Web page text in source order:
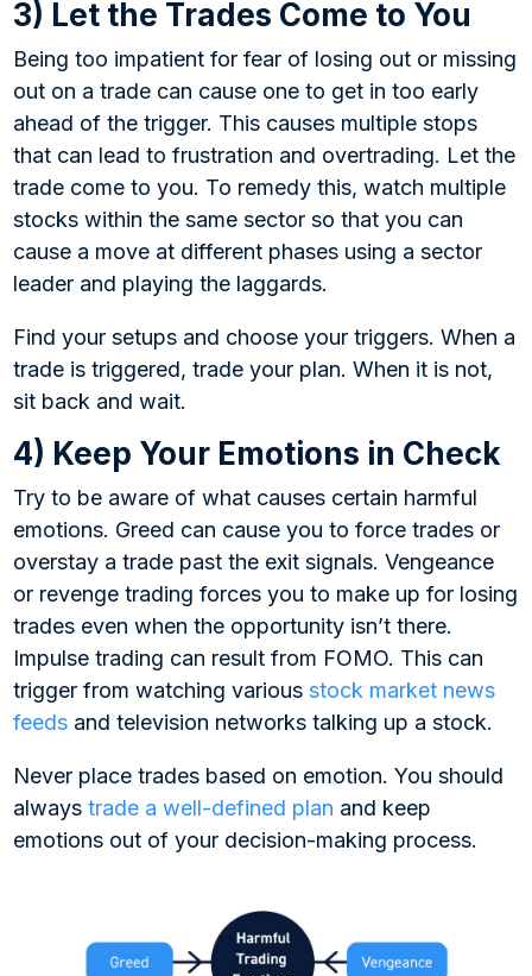
3) Let the Trades Come to You
Being too impatient for fear of losing out or missing
out on a trade can cause one to get in too early
ahead of the trigger. This causes multiple stops
that can lead to frustration and overtrading. Let the
trade come to you. To remedy this, watch multiple
stocks within the same sector so that you can
cause a move at different phases using a sector
leader and playing the laggards.
Find your setups and choose your triggers. When a
trade is triggered, trade your plan. When it is not,
sit back and wait.
4) Keep Your Emotions in Check
Try to be aware of what causes certain harmful
emotions. Greed can cause you to force trades or
overstay a trade past the exit signals. Vengeance
or revenge trading forces you to make up for losing
trades even when the opportunity isn’t there.
Impulse trading can result from FOMO. This can
trigger from watching variousstock market news
feeds and television networks talking up a stock.
Never place trades based on emotion. You should
alwaystrade a well-defined plan and keep
emotions out of your decision-making process.